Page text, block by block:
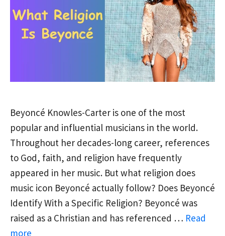
Beyoncé Knowles-Carter is one of the most
popular and influential musicians in the world.
Throughout her decades-long career, references
to God, faith, and religion have frequently
appeared in her music. But what religion does
music icon Beyoncé actually follow? Does Beyoncé
Identify With a Specific Religion? Beyoncé was
raised as a Christian and has referenced … Read
more